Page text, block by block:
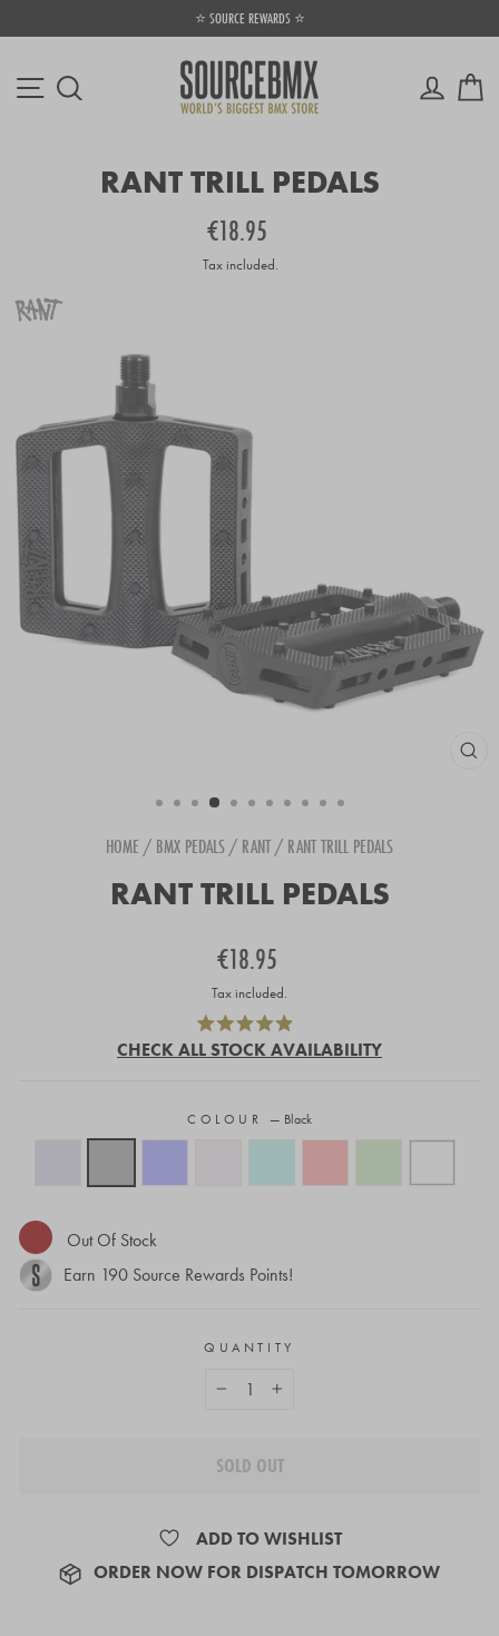
to
Pause
slideshow
⭐ SOURCE REWARDS ⭐
Site navigation Log in
RANT TRILL PEDALS
Regular
price
€18.95
Tax included.
HOME / BMX PEDALS/ RANT/ RANT TRILL PEDALS
RANT TRILL PEDALS
Regular
price
€18.95
Tax included.
Rated
4.9
stars
to
reviews
CHECK ALL STOCK AVAILABILITY
COLOUR — Black
Out Of Stock
Earn 190 Source Rewards Points!
QUANTITY
SOLD OUT
ADD TO WISHLIST
ORDER NOW FOR DISPATCH TOMORROW